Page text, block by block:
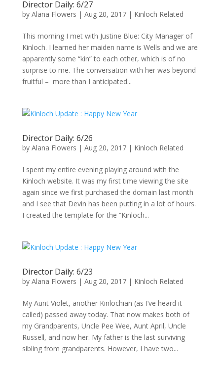
Director Daily: 6/27
by Alana Flowers | Aug 20, 2017| Kinloch Related
This morning I met with Justine Blue: City Manager of
Kinloch. I learned her maiden name is Wells and we are
apparently some “kin” to each other, which is of no
surprise to me. The conversation with her was beyond
fruitful – more than I anticipated...
Director Daily: 6/26
by Alana Flowers | Aug 20, 2017| Kinloch Related
I spent my entire evening playing around with the
Kinloch website. It was my first time viewing the site
again since we first purchased the domain last month
and I see that Devin has been putting in a lot of hours.
I created the template for the “Kinloch...
Director Daily: 6/23
by Alana Flowers | Aug 20, 2017| Kinloch Related
My Aunt Violet, another Kinlochian (as I’ve heard it
called) passed away today. That now makes both of
my Grandparents, Uncle Pee Wee, Aunt April, Uncle
Russell, and now her. My father is the last surviving
sibling from grandparents. However, I have two...